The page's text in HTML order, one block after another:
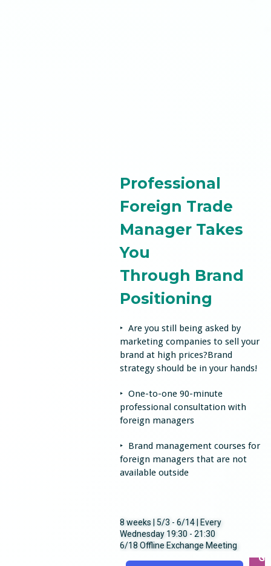
Professional
Foreign Trade
Manager Takes
You
Through Brand
Positioning
‣ Are you still being asked by
marketing companies to sell your
brand at high prices?Brand
strategy should be in your hands!
‣ One-to-one 90-minute
professional consultation with
foreign managers
‣ Brand management courses for
foreign managers that are not
available outside
8 weeks | 5/3 - 6/14 | Every
Wednesday 19:30 - 21:30
6/18 Offline Exchange Meeting